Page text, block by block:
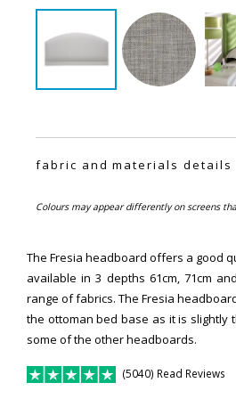
fabric and materials details
Colours may appear differently on screens
The Fresia headboard offers a good
available in 3 depths 61cm, 71cm
range of fabrics. The Fresia
the ottoman bed base as it is slightly
some of the other headboards.
(5040) Read Reviews